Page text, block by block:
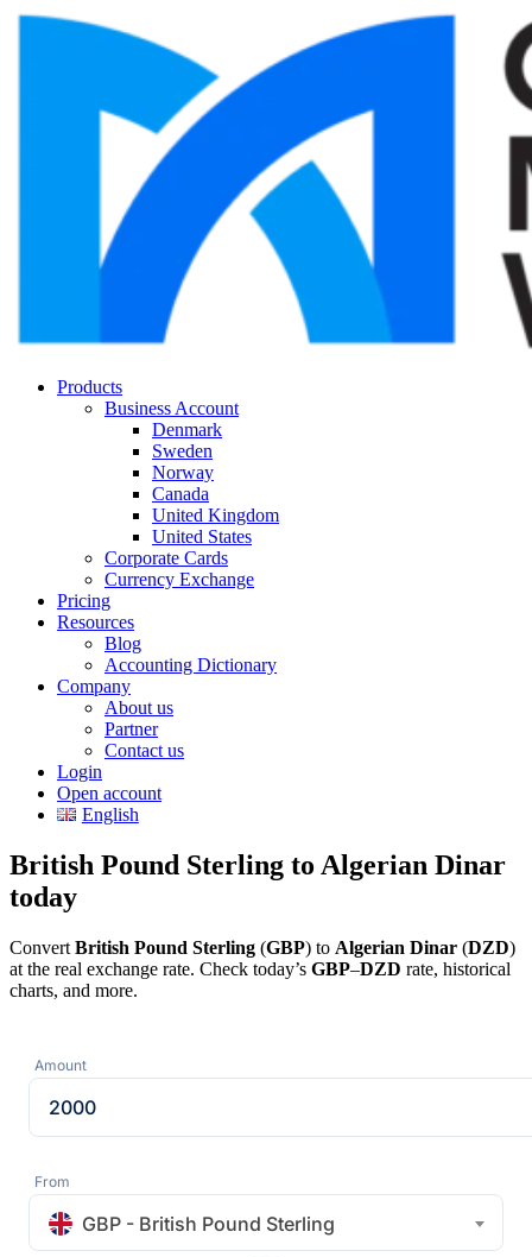
Products
Business Account
Denmark
Sweden
Norway
Canada
United Kingdom
United States
Corporate Cards
Currency Exchange
Pricing
Resources
Blog
Accounting Dictionary
Company
About us
Partner
Contact us
Login
Open account
English
British Pound Sterling to Algerian Dinar
today
Convert British Pound Sterling (GBP) to Algerian Dinar (DZD)
at the real exchange rate. Check today’s GBP–DZD rate, historical
charts, and more.
Amount
From
GBP - British Pound Sterling